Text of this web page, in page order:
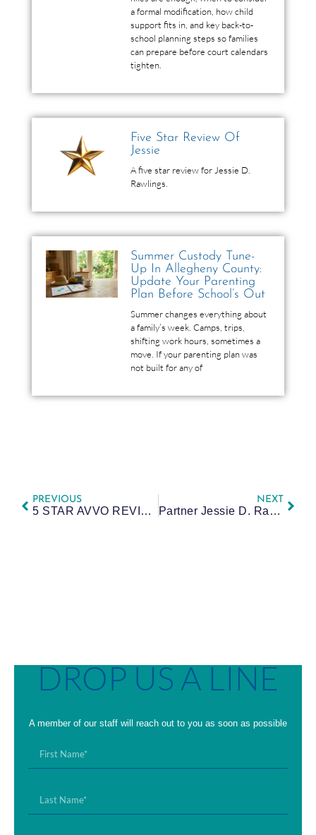
a formal modification, how child
support fits in, and key back-to-
school planning steps so families
can prepare before court calendars
tighten.
Five Star Review Of
Jessie
A five star review for Jessie D.
Rawlings.
Summer Custody Tune-
Up In Allegheny County:
Update Your Parenting
Plan Before School’s Out
Summer changes everything about
a family’s week. Camps, trips,
shifting work hours, sometimes a
move. If your parenting plan was
not built for any of
PREVIOUS
5 STAR AVVO REVIEW BY SHANNA: CALL HER
NEXT
Partner Jessie D. Rawlings named Super Lawyers Rising Star for Sixth Year in a Row
DROP US A LINE
A member of our staff will reach out to you as soon as possible